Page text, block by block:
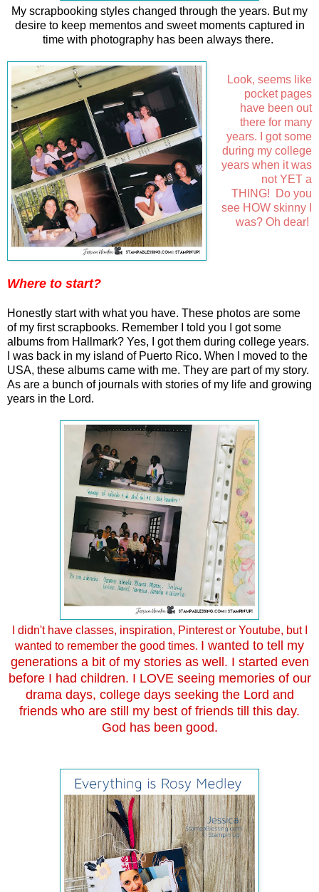
My scrapbooking styles changed through the years. But my
desire to keep mementos and sweet moments captured in
time with photography has been always there.
Look, seems like
pocket pages
have been out
there for many
years. I got some
during my college
years when it was
not YET a
THING!
Do you
see HOW skinny I
was? Oh dear!
Where to start?
Honestly start with what you have. These photos are some
of my first scrapbooks. Remember I told you I got some
albums from Hallmark? Yes, I got them during college years.
I was back in my island of Puerto Rico. When I moved to the
USA, these albums came with me. They are part of my story.
As are a bunch of journals with stories of my life and growing
years in the Lord.
I didn't have classes, inspiration, Pinterest or Youtube, but I
wanted to remember the good times. I wanted to tell my
generations a bit of my stories as well. I started even
before I had children. I LOVE seeing memories of our
drama days, college days seeking the Lord and
friends who are still my best of friends till this day.
God has been good.